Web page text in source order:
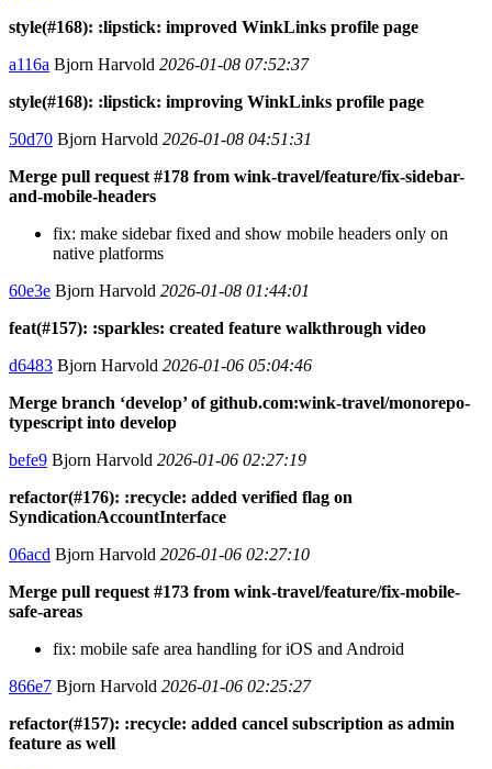
style(#168): :lipstick: improved WinkLinks profile page
a116a Bjorn Harvold 2026-01-08 07:52:37
style(#168): :lipstick: improving WinkLinks profile page
50d70 Bjorn Harvold 2026-01-08 04:51:31
Merge pull request #178 from wink-travel/feature/fix-sidebar-
and-mobile-headers
fix: make sidebar fixed and show mobile headers only on
native platforms
60e3e Bjorn Harvold 2026-01-08 01:44:01
feat(#157): :sparkles: created feature walkthrough video
d6483 Bjorn Harvold 2026-01-06 05:04:46
Merge branch ‘develop’ of github.com:wink-travel/monorepo-
typescript into develop
befe9 Bjorn Harvold 2026-01-06 02:27:19
refactor(#176): :recycle: added verified flag on
SyndicationAccountInterface
06acd Bjorn Harvold 2026-01-06 02:27:10
Merge pull request #173 from wink-travel/feature/fix-mobile-
safe-areas
fix: mobile safe area handling for iOS and Android
866e7 Bjorn Harvold 2026-01-06 02:25:27
refactor(#157): :recycle: added cancel subscription as admin
feature as well